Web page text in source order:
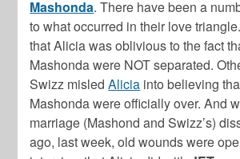
Mashonda. There have been a
to what occurred in their love
that Alicia was oblivious to the fact
Mashonda were NOT separated.
Swizz misledAlicia into believing
Mashonda were officially over. And
marriage (Mashond and Swizz’s)
ago, last week, old wounds were